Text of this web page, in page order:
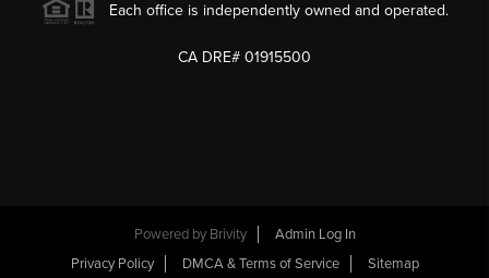
Each office is independently owned and operated.
CA DRE# 01915500
Powered by Brivity
Admin Log In
Privacy Policy
DMCA & Terms of Service Sitemap